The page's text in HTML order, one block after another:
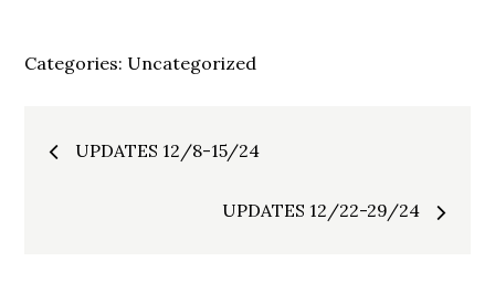
Categories: Uncategorized
Post
navigation
UPDATES 12/8-15/24
UPDATES 12/22-29/24